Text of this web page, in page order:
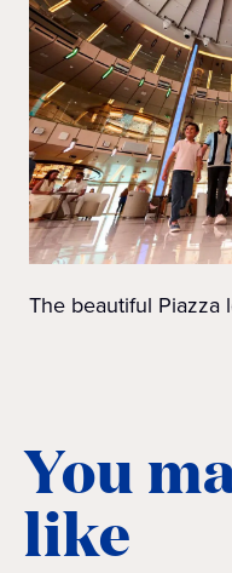
The beautiful Piazza
You
like